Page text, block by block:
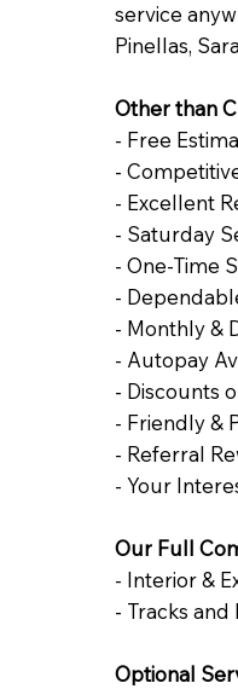
service
Pinellas,
Other than
- Free
-
- Excellent
- Saturday
- One-Time
-
- Monthly &
​- Autopay
- Discounts
- Friendly &
- Referral
- Your
Our Full
- Interior &
- Tracks
Optional